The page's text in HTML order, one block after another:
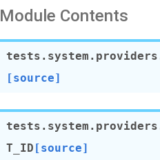
Module Contents
[source]
T_ID [source]